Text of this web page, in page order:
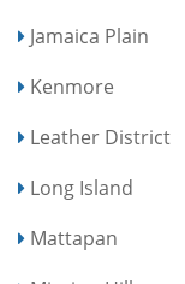
Jamaica Plain
Kenmore
Leather District
Long Island
Mattapan